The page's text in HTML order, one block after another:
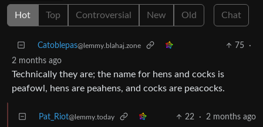
Hot Top Controversial New Old Chat
Catoblepas@lemmy.blahaj.zone 75
·
2 months ago
Technically they are; the name for hens and cocks is
peafowl, hens are peahens, and cocks are peacocks.
Pat_Riot@lemmy.today 22 · 2 months ago